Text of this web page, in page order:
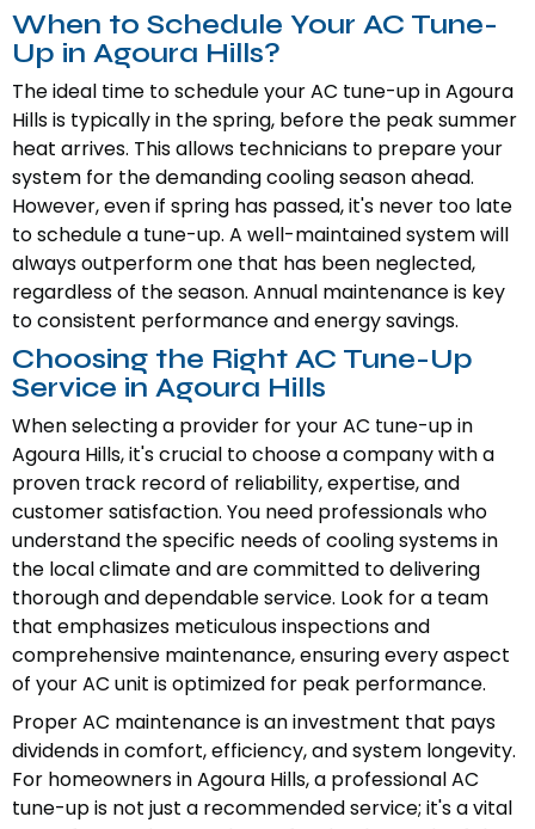
When to Schedule Your AC Tune-
Up in Agoura Hills?
The ideal time to schedule your AC tune-up in Agoura
Hills is typically in the spring, before the peak summer
heat arrives. This allows technicians to prepare your
system for the demanding cooling season ahead.
However, even if spring has passed, it's never too late
to schedule a tune-up. A well-maintained system will
always outperform one that has been neglected,
regardless of the season. Annual maintenance is key
to consistent performance and energy savings.
Choosing the Right AC Tune-Up
Service in Agoura Hills
When selecting a provider for your AC tune-up in
Agoura Hills, it's crucial to choose a company with a
proven track record of reliability, expertise, and
customer satisfaction. You need professionals who
understand the specific needs of cooling systems in
the local climate and are committed to delivering
thorough and dependable service. Look for a team
that emphasizes meticulous inspections and
comprehensive maintenance, ensuring every aspect
of your AC unit is optimized for peak performance.
Proper AC maintenance is an investment that pays
dividends in comfort, efficiency, and system longevity.
For homeowners in Agoura Hills, a professional AC
tune-up is not just a recommended service; it's a vital